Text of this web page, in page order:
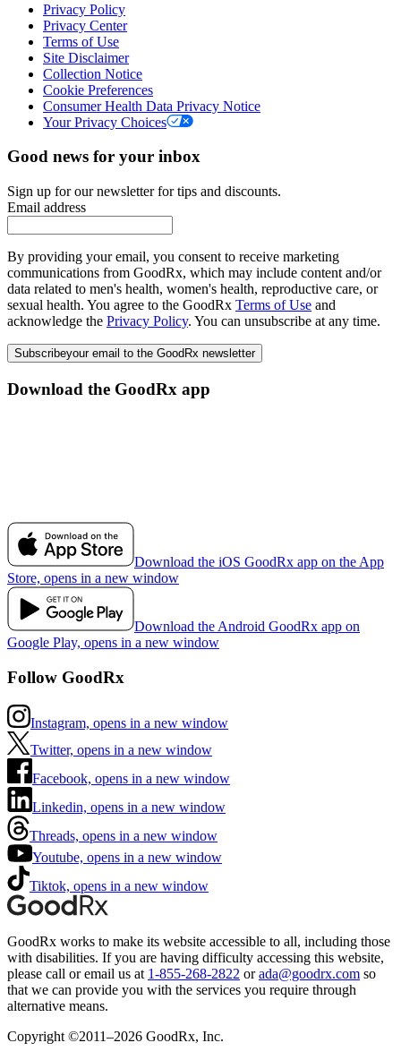
Privacy Policy
Privacy Center
Terms of Use
Site Disclaimer
Collection Notice
Cookie Preferences
Consumer Health Data Privacy Notice
Your Privacy Choices
Good news for your inbox
Sign up for our newsletter for tips and discounts.
Email address
By providing your email, you consent to receive marketing
communications from GoodRx, which may include content and/or
data related to men's health, women's health, reproductive care, or
sexual health. You agree to the GoodRx Terms of Use and
acknowledge the Privacy Policy. You can unsubscribe at any time.
Subscribeyour email to the GoodRx newsletter
Download the GoodRx app
Download the iOS GoodRx app on the App
Store, opens in a new window
Download the Android GoodRx app on
Google Play, opens in a new window
Follow GoodRx
Instagram, opens in a new window
Twitter, opens in a new window
Facebook, opens in a new window
Linkedin, opens in a new window
Threads, opens in a new window
Youtube, opens in a new window
Tiktok, opens in a new window
GoodRx works to make its website accessible to all, including those
with disabilities. If you are having difficulty accessing this website,
please call or email us at 1-855-268-2822 or ada@goodrx.com so
that we can provide you with the services you require through
alternative means.
Copyright ©2011–2026 GoodRx, Inc.